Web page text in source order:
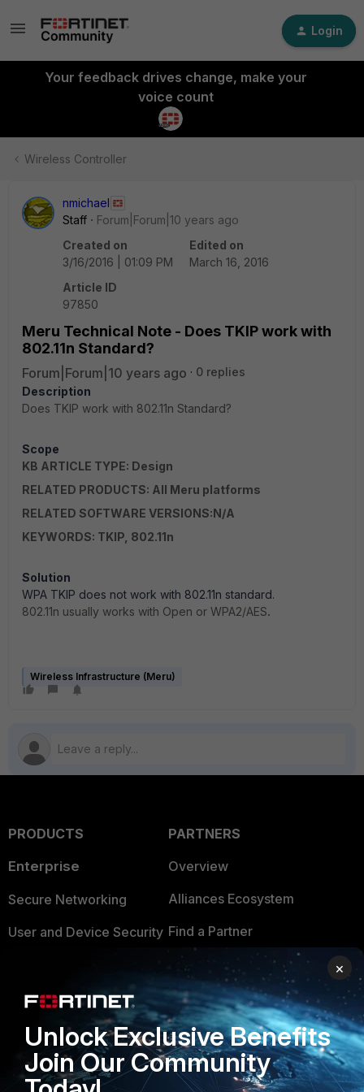
Login
Your feedback drives change, make your
voice count
Wireless Controller
nmichael
Staff
Forum|Forum|10 years ago
Created on
3/16/2016 | 01:09 PM
Edited on
March 16, 2016
Article ID
97850
Meru Technical Note - Does TKIP work with
802.11n Standard?
Forum|Forum|10 years ago
0 replies
Description
Does TKIP work with 802.11n Standard?
Scope
KB ARTICLE TYPE: Design
RELATED PRODUCTS: All Meru platforms
RELATED SOFTWARE VERSIONS:N/A
KEYWORDS: TKIP, 802.11n
Solution
WPA TKIP does not work with 802.11n standard.
802.11n usually works with Open or WPA2/AES.
Wireless Infrastructure (Meru)
PRODUCTS
Enterprise
Secure Networking
User and Device Security
Application Security
FortiGuard Labs Threat
Intelligence
Small Mid-Sized
PARTNERS
Overview
Alliances Ecosystem
Find a Partner
Become a Partner
Partner Login
TRUST CENTER
Trusted Company
×
Unlock Exclusive Benefits
Join Our Community